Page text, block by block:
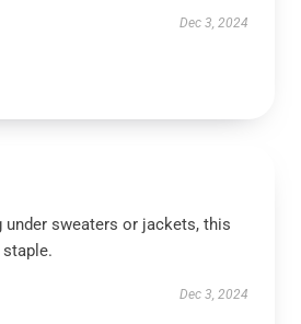
Dec 3, 2024
under sweaters or jackets, this
Dec 3, 2024